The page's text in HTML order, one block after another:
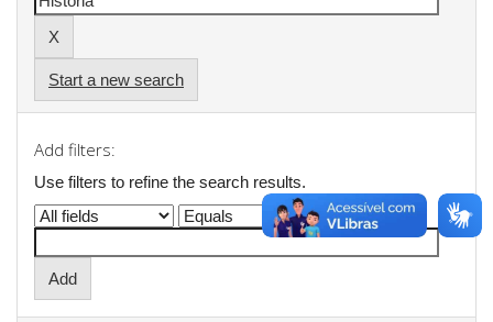
Start a new search
Add filters:
Use filters to refine the search results.